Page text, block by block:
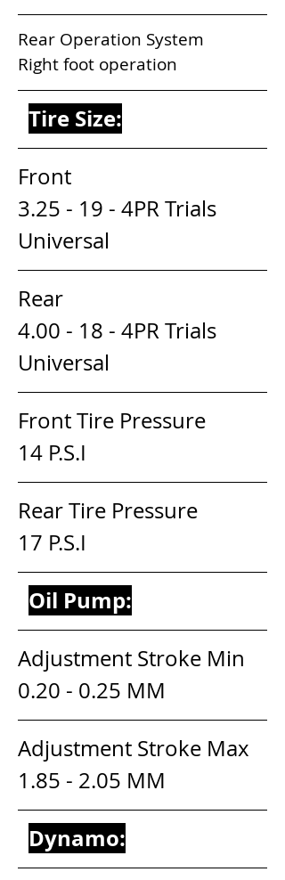
Rear Operation System
Right foot operation
Tire Size:
Front
3.25 - 19 - 4PR Trials
Universal
Rear
4.00 - 18 - 4PR Trials
Universal
Front Tire Pressure
14 P.S.I
Rear Tire Pressure
17 P.S.I
Oil Pump:
Adjustment Stroke Min
0.20 - 0.25 MM
Adjustment Stroke Max
1.85 - 2.05 MM
Dynamo: